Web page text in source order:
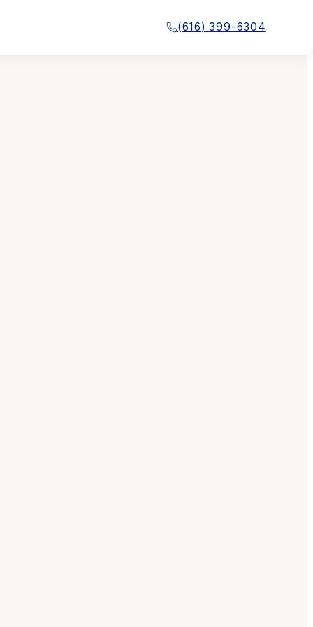
(616) 399-6304